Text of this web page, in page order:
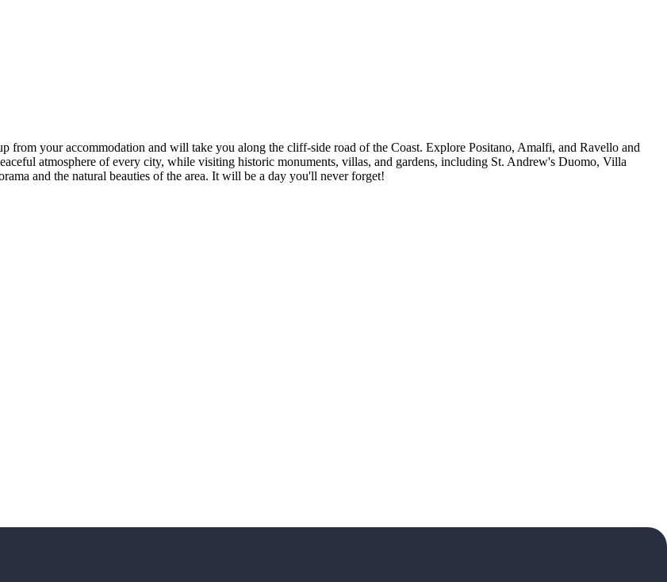
your accommodation and will take you along the cliff-side road of the Coast. Explore Positano, Amalfi, and Ravello and
atmosphere of every city, while visiting historic monuments, villas, and gardens, including St. Andrew's Duomo, Villa
and the natural beauties of the area. It will be a day you'll never forget!